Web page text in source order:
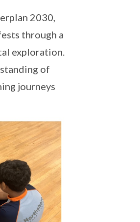
2030,
through a
exploration.
of
journeys